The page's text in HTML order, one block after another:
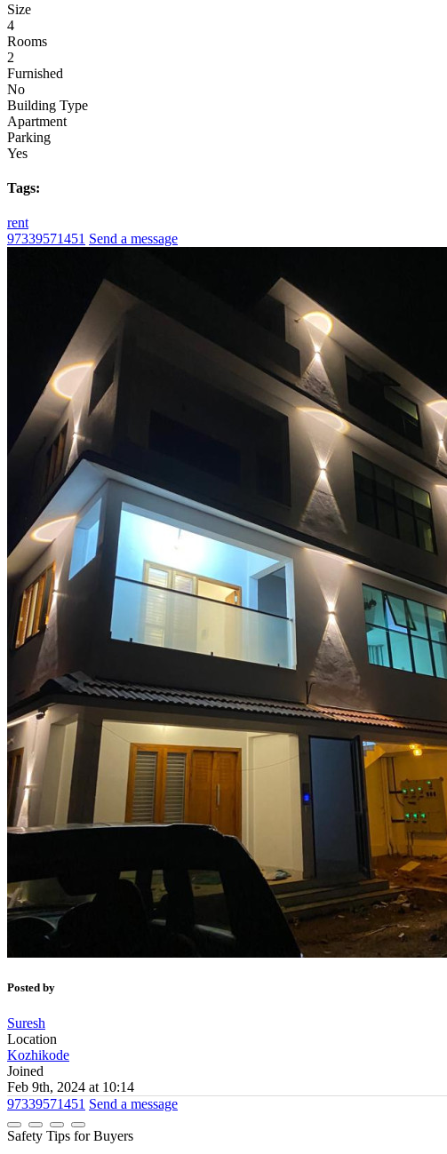
Size
4
Rooms
2
Furnished
No
Building Type
Apartment
Parking
Yes
Tags:
rent
97339571451 Send a message
Posted by
Suresh
Location
Kozhikode
Joined
Feb 9th, 2024 at 10:14
97339571451 Send a message
Safety Tips for Buyers